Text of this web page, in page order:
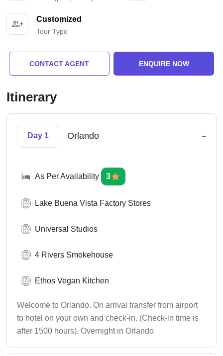
Customized
Tour Type
CONTACT AGENT ENQUIRE NOW
Itinerary
Day 1 Orlando -
As Per Availability 3
Lake Buena Vista Factory Stores
Universal Studios
4 Rivers Smokehouse
Ethos Vegan Kitchen
Welcome to Orlando. On arrival transfer from airport
to hotel on your own and check-in. (Check-in time is
after 1500 hours). Overnight in Orlando